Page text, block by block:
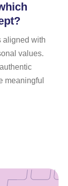
aligned with
values.
meaningful